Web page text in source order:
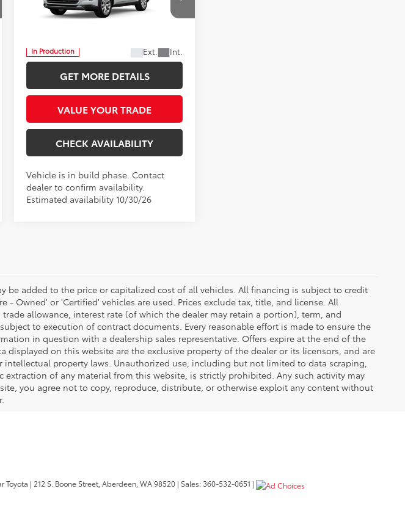
Five Star Toyota
In Production Ext. Int.
$61,400
GET MORE DETAILS
VALUE YOUR TRADE
CHECK AVAILABILITY
Vehicle is in build phase. Contact
dealer to confirm availability.
Estimated availability 10/30/26
be added to the price or capitalized cost of all vehicles. All financing is subject to credit
- Owned' or 'Certified' vehicles are used. Prices exclude tax, title, and license. All
allowance, interest rate (of which the dealer may retain a portion), term, and
to execution of contract documents. Every reasonable effort is made to ensure the
in question with a dealership sales representative. Offers expire at the end of the
displayed on this website are the exclusive property of the dealer or its licensors, and are
property laws. Unauthorized use, including but not limited to data scraping,
of any material from this website, is strictly prohibited. Any such activity may
you agree not to copy, reproduce, distribute, or otherwise exploit any content without
Toyota | 212 S. Boone Street,Aberdeen,WA98520 | Sales:360-532-0651 |